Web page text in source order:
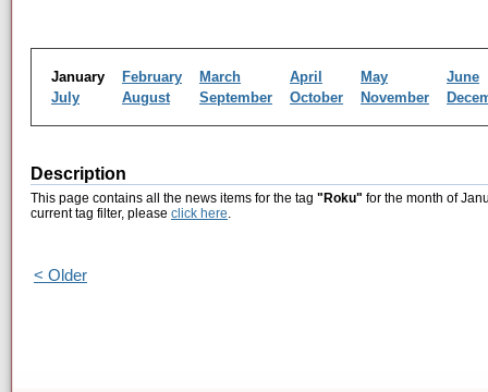
January February March April May
June
July
August September October November
Description
This page contains all the news items for the tag "Roku" for the month of
current tag filter, please click here.
< Older